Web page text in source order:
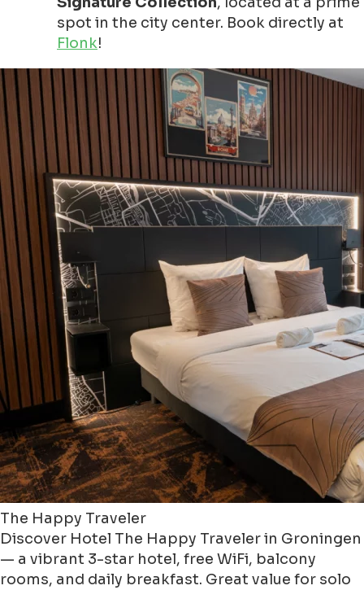
spot in the city center. Book directly at
Flonk!
The Happy Traveler
Discover Hotel The Happy Traveler in Groningen
— a vibrant 3-star hotel, free WiFi, balcony
rooms, and daily breakfast. Great value for solo